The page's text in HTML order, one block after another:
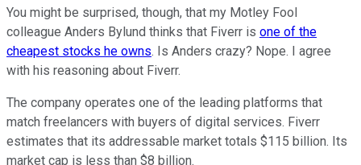
You might be surprised, though, that my Motley Fool
colleague Anders Bylund thinks that Fiverr is one of the
cheapest stocks he owns. Is Anders crazy? Nope. I agree
with his reasoning about Fiverr.
The company operates one of the leading platforms that
match freelancers with buyers of digital services. Fiverr
estimates that its addressable market totals $115 billion. Its
market cap is less than $8 billion.